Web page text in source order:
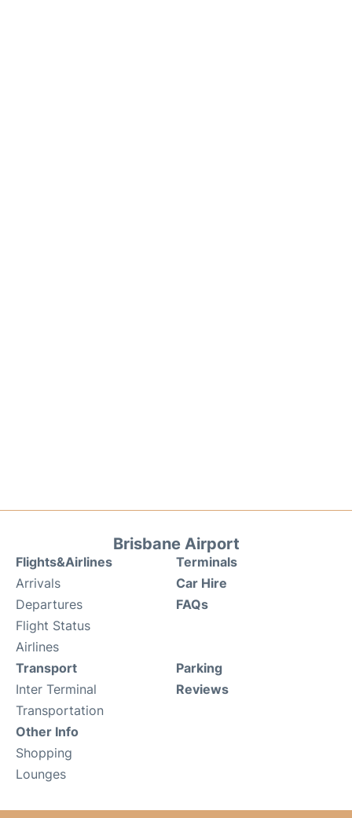
Brisbane Airport
Flights&Airlines
Arrivals
Departures
Flight Status
Airlines
Terminals
Car Hire
FAQs
Transport
Inter Terminal
Transportation
Other Info
Shopping
Lounges
Parking
Reviews